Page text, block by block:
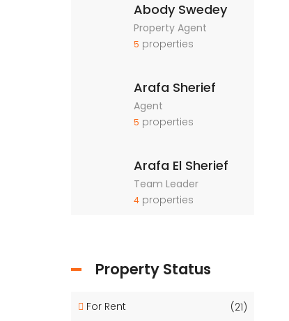
Abody Swedey
Property Agent
5 properties
Arafa Sherief
Agent
5 properties
Arafa El Sherief
Team Leader
4 properties
Property Status
For Rent
(21)